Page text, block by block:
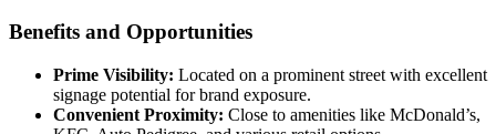
Benefits and Opportunities
Prime Visibility: Located on a prominent street with excellent
signage potential for brand exposure.
Convenient Proximity: Close to amenities like McDonald’s,